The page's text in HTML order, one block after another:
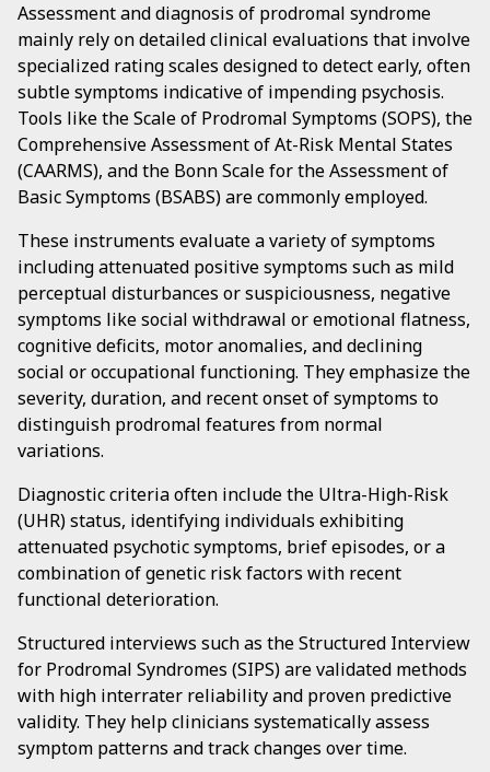
Assessment and diagnosis of prodromal syndrome
mainly rely on detailed clinical evaluations that involve
specialized rating scales designed to detect early, often
subtle symptoms indicative of impending psychosis.
Tools like the Scale of Prodromal Symptoms (SOPS), the
Comprehensive Assessment of At-Risk Mental States
(CAARMS), and the Bonn Scale for the Assessment of
Basic Symptoms (BSABS) are commonly employed.
These instruments evaluate a variety of symptoms
including attenuated positive symptoms such as mild
perceptual disturbances or suspiciousness, negative
symptoms like social withdrawal or emotional flatness,
cognitive deficits, motor anomalies, and declining
social or occupational functioning. They emphasize the
severity, duration, and recent onset of symptoms to
distinguish prodromal features from normal
variations.
Diagnostic criteria often include the Ultra-High-Risk
(UHR) status, identifying individuals exhibiting
attenuated psychotic symptoms, brief episodes, or a
combination of genetic risk factors with recent
functional deterioration.
Structured interviews such as the Structured Interview
for Prodromal Syndromes (SIPS) are validated methods
with high interrater reliability and proven predictive
validity. They help clinicians systematically assess
symptom patterns and track changes over time.